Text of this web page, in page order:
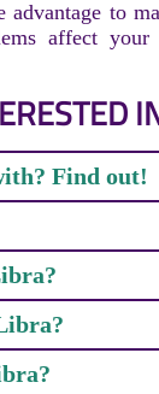
to
affect your
Find out!